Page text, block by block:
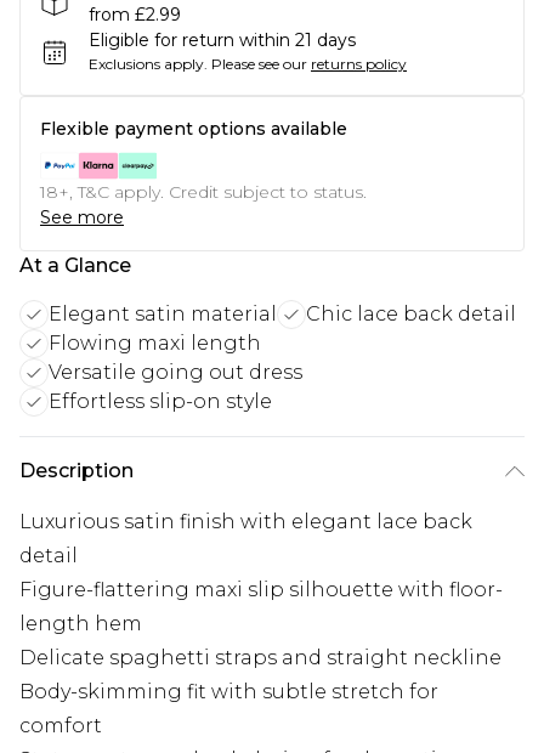
from £2.99
Eligible for return within 21 days
Exclusions apply. Please see our returns policy
Flexible payment options available
18+, T&C apply. Credit subject to status.
See more
At a Glance
Elegant satin material
Chic lace back detail
Flowing maxi length
Versatile going out dress
Effortless slip-on style
Description
Luxurious satin finish with elegant lace back
detail
Figure-flattering maxi slip silhouette with floor-
length hem
Delicate spaghetti straps and straight neckline
Body-skimming fit with subtle stretch for
comfort